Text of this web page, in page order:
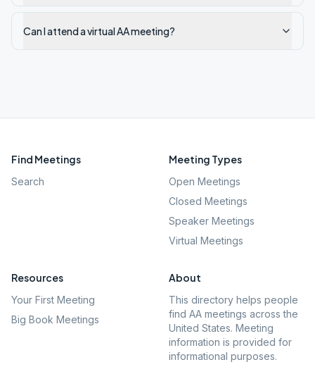
Can I attend a virtual AA meeting?
Find Meetings
Search
Meeting Types
Open Meetings
Closed Meetings
Speaker Meetings
Virtual Meetings
Resources
Your First Meeting
Big Book Meetings
About
This directory helps people
find AA meetings across the
United States. Meeting
information is provided for
informational purposes.